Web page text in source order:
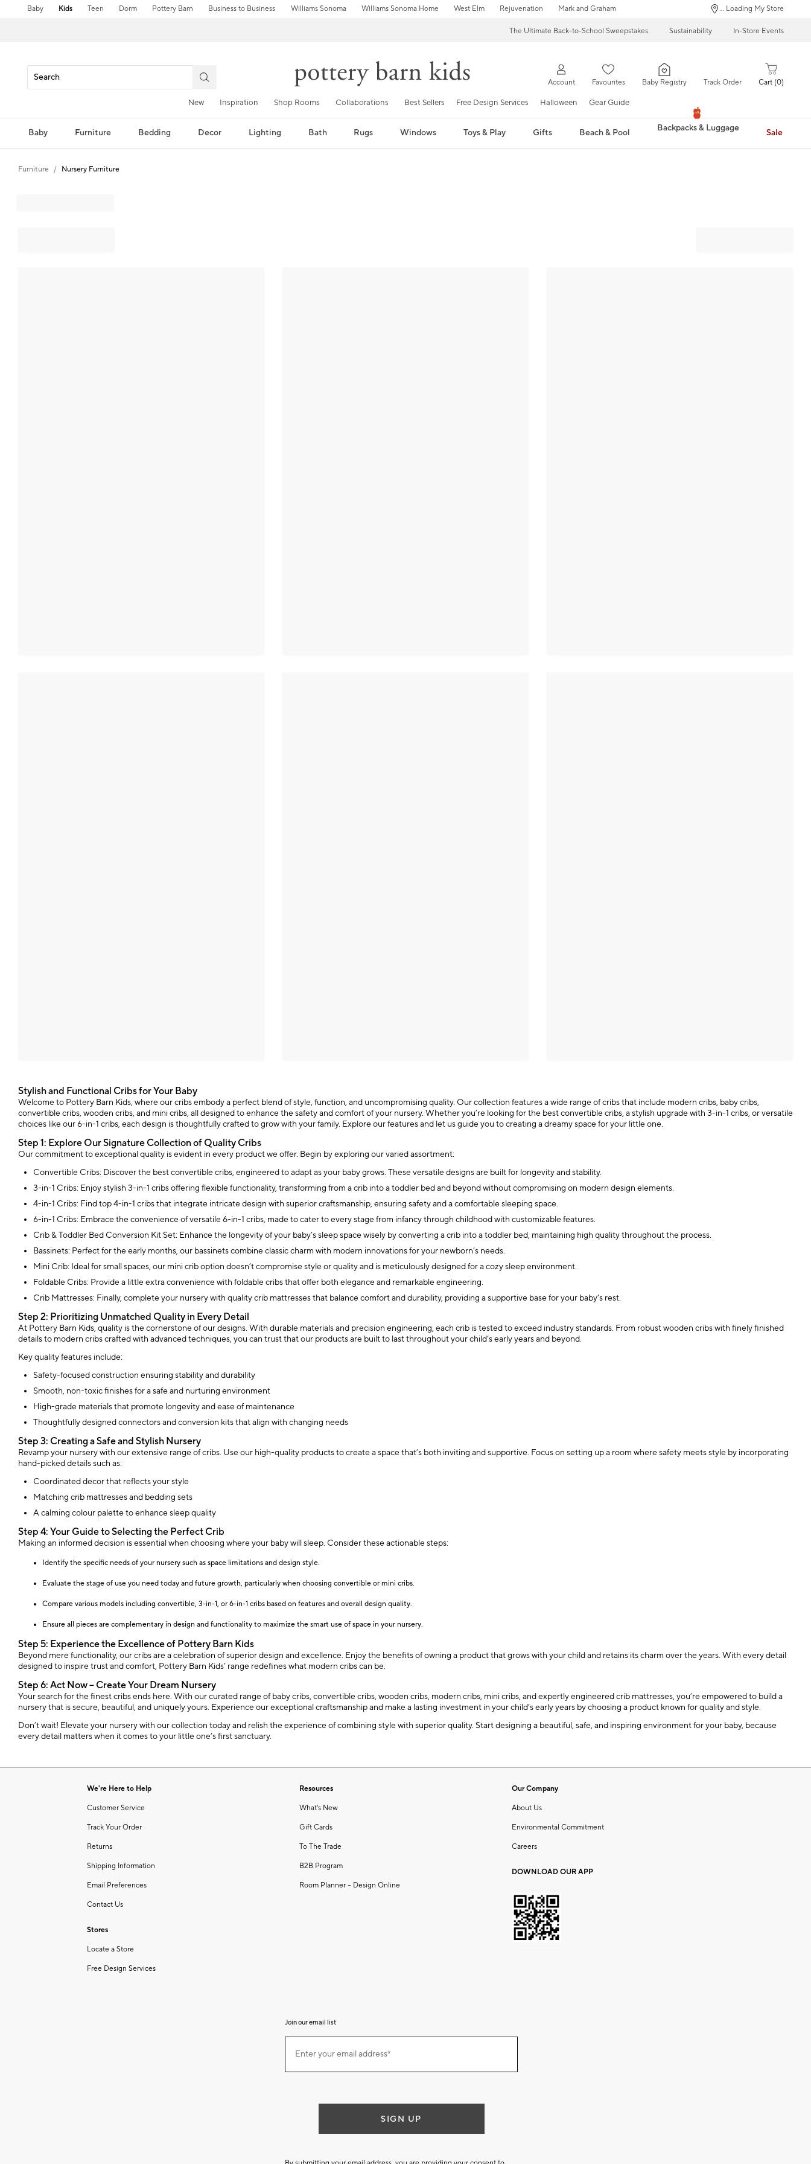
Baby Kids Teen Dorm Pottery Barn Business to Business Williams Sonoma Williams Sonoma Home West Elm Rejuvenation Mark and Graham ... Loading My Store
The Ultimate Back-to-School Sweepstakes Sustainability In-Store Events
Account Favourites Baby Registry Track Order Cart 0
New Inspiration Shop Rooms Collaborations Best Sellers Free Design Services Halloween Gear Guide
Baby Furniture Bedding Decor Lighting Bath Rugs Windows Toys & Play Gifts Beach & Pool Backpacks & Luggage Sale
Furniture Nursery Furniture
Stylish and Functional Cribs for Your Baby
Welcome to Pottery Barn Kids, where our cribs embody a perfect blend of style, function, and uncompromising quality. Our collection features a wide range of cribs that include modern cribs, baby cribs,
convertible cribs, wooden cribs, and mini cribs, all designed to enhance the safety and comfort of your nursery. Whether you’re looking for the best convertible cribs, a stylish upgrade with 3-in-1 cribs, or versatile
choices like our 6-in-1 cribs, each design is thoughtfully crafted to grow with your family. Explore our features and let us guide you to creating a dreamy space for your little one.
Step 1: Explore Our Signature Collection of Quality Cribs
Our commitment to exceptional quality is evident in every product we offer. Begin by exploring our varied assortment:
Convertible Cribs: Discover the best convertible cribs, engineered to adapt as your baby grows. These versatile designs are built for longevity and stability.
3-in-1 Cribs: Enjoy stylish 3-in-1 cribs offering flexible functionality, transforming from a crib into a toddler bed and beyond without compromising on modern design elements.
4-in-1 Cribs: Find top 4-in-1 cribs that integrate intricate design with superior craftsmanship, ensuring safety and a comfortable sleeping space.
6-in-1 Cribs: Embrace the convenience of versatile 6-in-1 cribs, made to cater to every stage from infancy through childhood with customizable features.
Crib & Toddler Bed Conversion Kit Set: Enhance the longevity of your baby’s sleep space wisely by converting a crib into a toddler bed, maintaining high quality throughout the process.
Bassinets: Perfect for the early months, our bassinets combine classic charm with modern innovations for your newborn’s needs.
Mini Crib: Ideal for small spaces, our mini crib option doesn’t compromise style or quality and is meticulously designed for a cozy sleep environment.
Foldable Cribs: Provide a little extra convenience with foldable cribs that offer both elegance and remarkable engineering.
Crib Mattresses: Finally, complete your nursery with quality crib mattresses that balance comfort and durability, providing a supportive base for your baby’s rest.
Step 2: Prioritizing Unmatched Quality in Every Detail
At Pottery Barn Kids, quality is the cornerstone of our designs. With durable materials and precision engineering, each crib is tested to exceed industry standards. From robust wooden cribs with finely finished
details to modern cribs crafted with advanced techniques, you can trust that our products are built to last throughout your child’s early years and beyond.
Key quality features include:
Safety-focused construction ensuring stability and durability
Smooth, non-toxic finishes for a safe and nurturing environment
High-grade materials that promote longevity and ease of maintenance
Thoughtfully designed connectors and conversion kits that align with changing needs
Step 3: Creating a Safe and Stylish Nursery
Revamp your nursery with our extensive range of cribs. Use our high-quality products to create a space that’s both inviting and supportive. Focus on setting up a room where safety meets style by incorporating
hand-picked details such as:
Coordinated decor that reflects your style
Matching crib mattresses and bedding sets
A calming colour palette to enhance sleep quality
Step 4: Your Guide to Selecting the Perfect Crib
Making an informed decision is essential when choosing where your baby will sleep. Consider these actionable steps:
Identify the specific needs of your nursery such as space limitations and design style.
Evaluate the stage of use you need today and future growth, particularly when choosing convertible or mini cribs.
Compare various models including convertible, 3-in-1, or 6-in-1 cribs based on features and overall design quality.
Ensure all pieces are complementary in design and functionality to maximize the smart use of space in your nursery.
Step 5: Experience the Excellence of Pottery Barn Kids
Beyond mere functionality, our cribs are a celebration of superior design and excellence. Enjoy the benefits of owning a product that grows with your child and retains its charm over the years. With every detail
designed to inspire trust and comfort, Pottery Barn Kids’ range redefines what modern cribs can be.
Step 6: Act Now – Create Your Dream Nursery
Your search for the finest cribs ends here. With our curated range of baby cribs, convertible cribs, wooden cribs, modern cribs, mini cribs, and expertly engineered crib mattresses, you’re empowered to build a
nursery that is secure, beautiful, and uniquely yours. Experience our exceptional craftsmanship and make a lasting investment in your child’s early years by choosing a product known for quality and style.
Don’t wait! Elevate your nursery with our collection today and relish the experience of combining style with superior quality. Start designing a beautiful, safe, and inspiring environment for your baby, because
every detail matters when it comes to your little one’s first sanctuary.
We're Here to Help
Customer Service
Track Your Order
Returns
Shipping Information
Email Preferences
Contact Us
Stores
Locate a Store
Free Design Services
Resources
What's New
Gift Cards
To The Trade
B2B Program
Room Planner – Design Online
Our Company
About Us
Environmental Commitment
Careers
DOWNLOAD OUR APP
Join our email list
ourEnter your email address*
SIGN UP